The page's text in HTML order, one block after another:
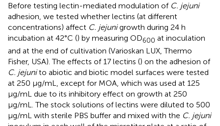
Before testing lectin-mediated modulation of C. jejuni
adhesion, we tested whether lectins (at different
concentrations) affect C. jejunigrowth during 24 h
incubation at 42°C () by measuring OD600 at inoculation
and at the end of cultivation (Varioskan LUX, Thermo
Fisher, USA). The effects of 17 lectins () on the adhesion of
C. jejunito abiotic and biotic model surfaces were tested
at 250 µg/mL, except for MOA, which was used at 125
µg/mL due to its inhibitory effect on growth at 250
µg/mL. The stock solutions of lectins were diluted to 500
µg/mL with sterile PBS buffer and mixed with the C. jejuni